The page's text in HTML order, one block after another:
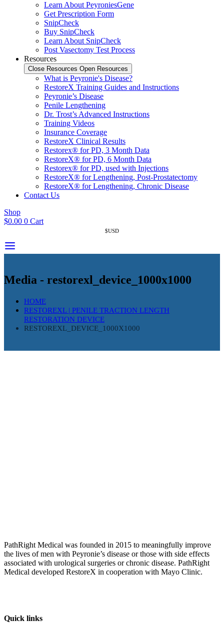
Learn About PeyroniesGene
Get Prescription Form
SnipCheck
Buy SnipCheck
Learn About SnipCheck
Post Vasectomy Test Process
Resources
Close Resources Open Resources
What is Peyronie's Disease?
RestoreX Training Guides and Instructions
Peyronie’s Disease
Penile Lengthening
Dr. Trost’s Advanced Instructions
Training Videos
Insurance Coverage
RestoreX Clinical Results
Restorex® for PD, 3 Month Data
RestoreX® for PD, 6 Month Data
Restorex® for PD, used with Injections
RestoreX® for Lengthening, Post-Prostatectomy
RestoreX® for Lengthening, Chronic Disease
Contact Us
Shop
$0.00 0 Cart
$USD
Media - restorexl_device_1000x1000
HOME
RESTOREXL | PENILE TRACTION LENGTH
RESTORATION DEVICE
RESTOREXL_DEVICE_1000X1000
PathRight Medical was founded in 2015 to meaningfully improve
the lives of men with Peyronie’s disease or those with side effects
associated with urological surgeries or chronic disease. PathRight
Medical developed RestoreX in cooperation with Mayo Clinic.
Quick links